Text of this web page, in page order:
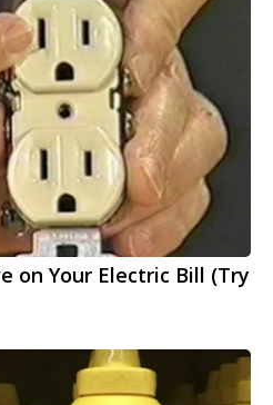
on Your Electric Bill (Try